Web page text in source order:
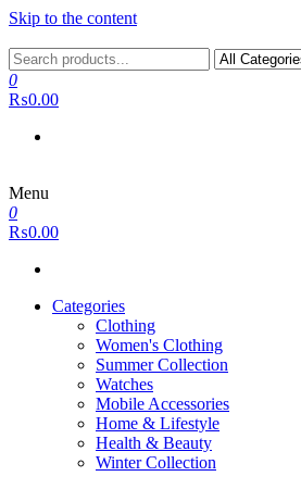
Skip to the content
0
₨0.00
Menu
0
₨0.00
Categories
Clothing
Women's Clothing
Summer Collection
Watches
Mobile Accessories
Home & Lifestyle
Health & Beauty
Winter Collection